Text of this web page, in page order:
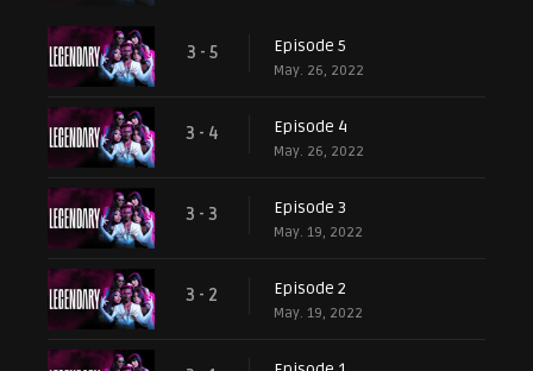
3 - 5 Episode 5
May. 26, 2022
3 - 4 Episode 4
May. 26, 2022
3 - 3 Episode 3
May. 19, 2022
3 - 2 Episode 2
May. 19, 2022